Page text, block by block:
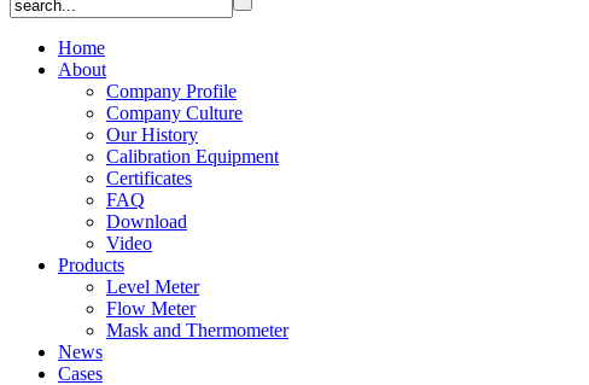
Home
About
Company Profile
Company Culture
Our History
Calibration Equipment
Certificates
FAQ
Download
Video
Products
Level Meter
Flow Meter
Mask and Thermometer
News
Cases